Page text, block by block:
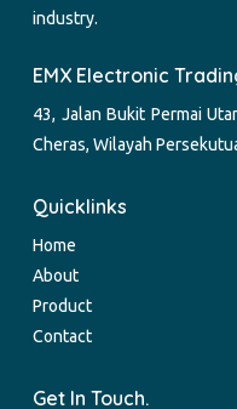
industry.
EMX Electronic
43, Jalan Bukit Permai
Cheras, Wilayah
Quicklinks
Home
About
Product
Contact
Get In Touch.